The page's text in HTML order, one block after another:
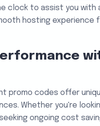
clock to assist you with
hosting
promo codes offer
Whether you're
ongoing cost